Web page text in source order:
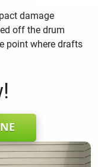
damage
off the drum
point where drafts